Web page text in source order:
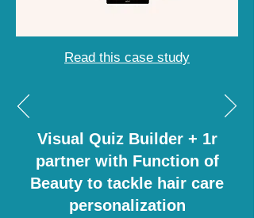
Read this case study
Visual Quiz Builder + 1r
partner with Function of
Beauty to tackle hair care
personalization